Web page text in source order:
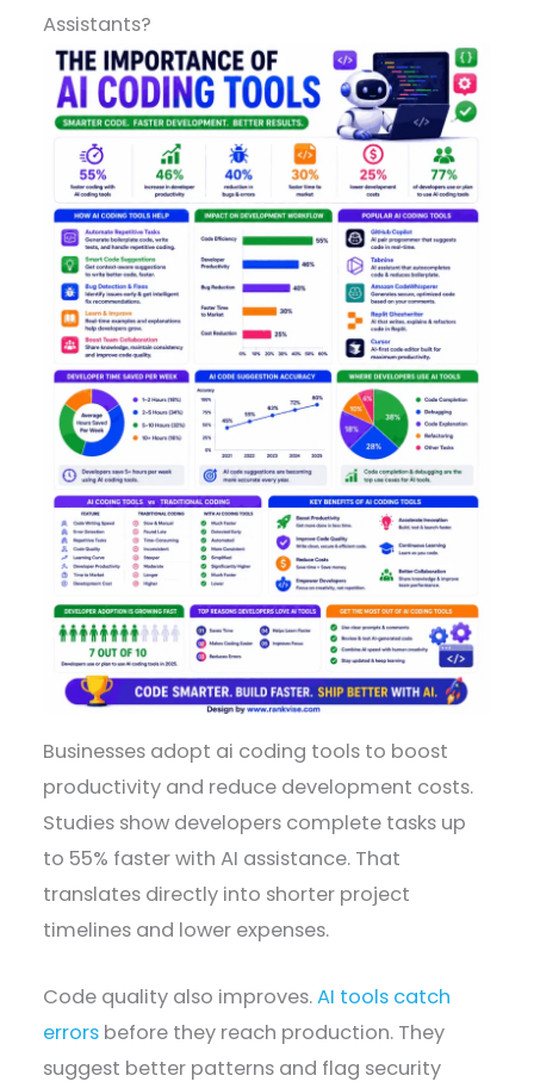
Assistants?
Businesses adopt ai coding tools to boost
productivity and reduce development costs.
Studies show developers complete tasks up
to 55% faster with AI assistance. That
translates directly into shorter project
timelines and lower expenses.
Code quality also improves.AI tools catch
errors before they reach production. They
suggest better patterns and flag security